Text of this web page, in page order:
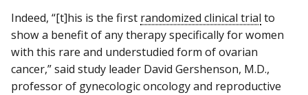
Indeed, “[t]his is the first randomized clinical trial to
show a benefit of any therapy specifically for women
with this rare and understudied form of ovarian
cancer,” said study leader David Gershenson, M.D.,
professor of gynecologic oncology and reproductive